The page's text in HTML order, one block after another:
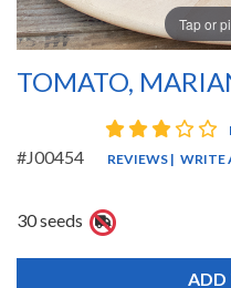
Tap or
TOMATO,
#J00454
3
REVIEWS | WRITE
30 seeds